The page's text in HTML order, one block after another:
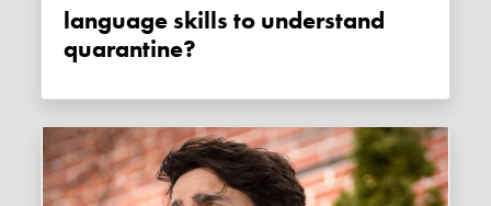
language skills to understand
quarantine?